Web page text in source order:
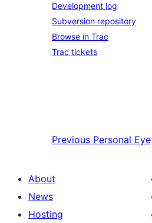
Development log
Subversion repository
Browse in Trac
Trac tickets
Previous Personal Eye
About
News
Hosting